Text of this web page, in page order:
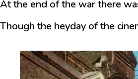
At the end of the war there
Though the heyday of the